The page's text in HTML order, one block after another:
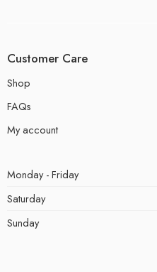
Customer Care
Shop
FAQs
My account
Monday - Friday
Saturday
Sunday